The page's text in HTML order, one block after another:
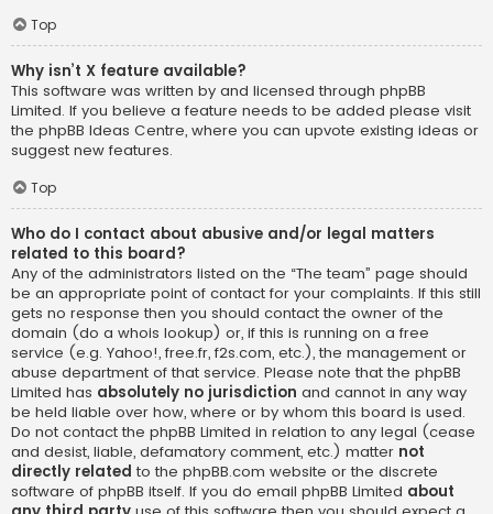
Top
Why isn’t X feature available?
This software was written by and licensed through phpBB
Limited. If you believe a feature needs to be added please visit
the phpBB Ideas Centre, where you can upvote existing ideas or
suggest new features.
Top
Who do I contact about abusive and/or legal matters
related to this board?
Any of the administrators listed on the “The team” page should
be an appropriate point of contact for your complaints. If this still
gets no response then you should contact the owner of the
domain (do a whois lookup) or, if this is running on a free
service (e.g. Yahoo!, free.fr, f2s.com, etc.), the management or
abuse department of that service. Please note that the phpBB
Limited has absolutely no jurisdiction and cannot in any way
be held liable over how, where or by whom this board is used.
Do not contact the phpBB Limited in relation to any legal (cease
and desist, liable, defamatory comment, etc.) matter not
directly related to the phpBB.com website or the discrete
software of phpBB itself. If you do email phpBB Limited about